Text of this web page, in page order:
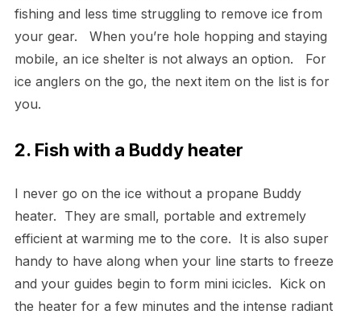
fishing and less time struggling to remove ice from
your gear. When you’re hole hopping and staying
mobile, an ice shelter is not always an option. For
ice anglers on the go, the next item on the list is for
you.
2. Fish with a Buddy heater
I never go on the ice without a propane Buddy
heater. They are small, portable and extremely
efficient at warming me to the core. It is also super
handy to have along when your line starts to freeze
and your guides begin to form mini icicles. Kick on
the heater for a few minutes and the intense radiant